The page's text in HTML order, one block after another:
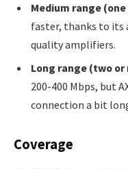
Medium range
faster, thanks to its
quality amplifiers.
Long range (two
200-400 Mbps, but
connection a bit
Coverage